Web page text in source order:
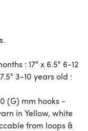
: 17" x 6.5" 6-12
3-10 years old :
(G) mm hooks -
in Yellow, white
from loops &